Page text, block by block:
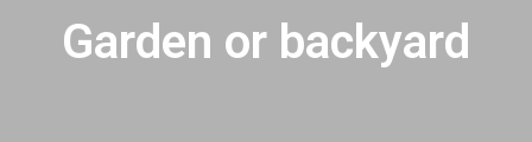
Garden or backyard